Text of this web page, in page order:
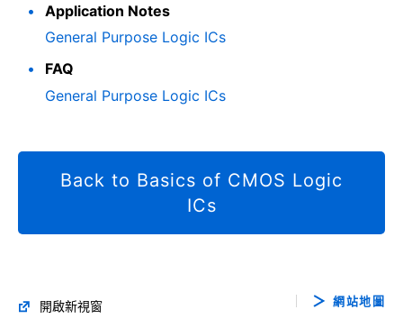
Application Notes
General Purpose Logic ICs
FAQ
General Purpose Logic ICs
Back to Basics of CMOS Logic
ICs
開啟新視窗 網站地圖